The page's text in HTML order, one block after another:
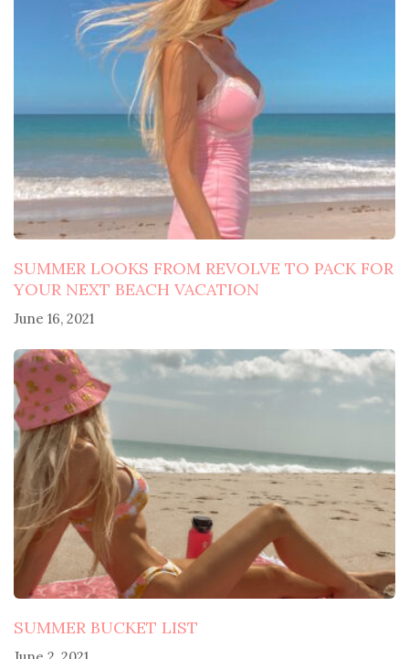
SUMMER LOOKS FROM REVOLVE TO PACK FOR
YOUR NEXT BEACH VACATION
June 16, 2021
SUMMER BUCKET LIST